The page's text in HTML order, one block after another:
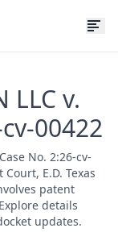
LLC v.
00422
No. 2:26-cv-
E.D. Texas
patent
details
updates.